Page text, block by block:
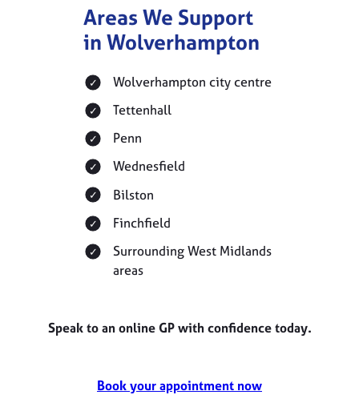
Areas We Support
in Wolverhampton
Wolverhampton city centre
Tettenhall
Penn
Wednesfield
Bilston
Finchfield
Surrounding West Midlands
areas
Speak to an online GP with confidence today.
Book your appointment now